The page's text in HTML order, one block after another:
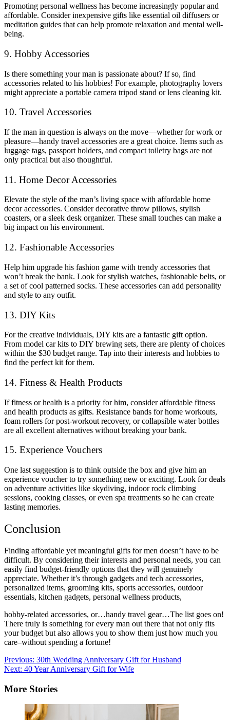
Promoting personal wellness has become increasingly popular and
affordable. Consider inexpensive gifts like essential oil diffusers or
meditation guides that can help promote relaxation and mental well-
being.
9. Hobby Accessories
Is there something your man is passionate about? If so, find
accessories related to his hobbies! For example, photography lovers
might appreciate a portable camera tripod stand or lens cleaning kit.
10. Travel Accessories
If the man in question is always on the move—whether for work or
pleasure—handy travel accessories are a great choice. Items such as
luggage tags, passport holders, and compact toiletry bags are not
only practical but also thoughtful.
11. Home Decor Accessories
Elevate the style of the man’s living space with affordable home
decor accessories. Consider decorative throw pillows, stylish
coasters, or a sleek desk organizer. These small touches can make a
big impact on his environment.
12. Fashionable Accessories
Help him upgrade his fashion game with trendy accessories that
won’t break the bank. Look for stylish watches, fashionable belts, or
a set of cool patterned socks. These accessories can add personality
and style to any outfit.
13. DIY Kits
For the creative individuals, DIY kits are a fantastic gift option.
From model car kits to DIY brewing sets, there are plenty of choices
within the $30 budget range. Tap into their interests and hobbies to
find the perfect kit for them.
14. Fitness & Health Products
If fitness or health is a priority for him, consider affordable fitness
and health products as gifts. Resistance bands for home workouts,
foam rollers for post-workout recovery, or collapsible water bottles
are all excellent alternatives without breaking your bank.
15. Experience Vouchers
One last suggestion is to think outside the box and give him an
experience voucher to try something new or exciting. Look for deals
on adventure activities like skydiving, indoor rock climbing
sessions, cooking classes, or even spa treatments so he can create
lasting memories.
Conclusion
Finding affordable yet meaningful gifts for men doesn’t have to be
difficult. By considering their interests and personal needs, you can
easily find budget-friendly options that they will genuinely
appreciate. Whether it’s through gadgets and tech accessories,
personalized items, grooming kits, sports accessories, outdoor
essentials, kitchen gadgets, personal wellness products,
hobby-related accessories, or…handy travel gear…The list goes on!
There truly is something for every man out there that not only fits
your budget but also allows you to show them just how much you
care–without spending a fortune!
Post
navigation
Previous: 30th Wedding Anniversary Gift for Husband
Next: 40 Year Anniversary Gift for Wife
More Stories